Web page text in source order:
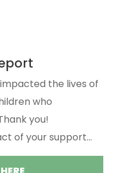
the lives of
who
you!
of your support...